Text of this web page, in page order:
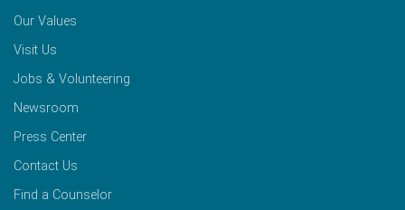
Our Values
Visit Us
Jobs & Volunteering
Newsroom
Press Center
Contact Us
Find a Counselor